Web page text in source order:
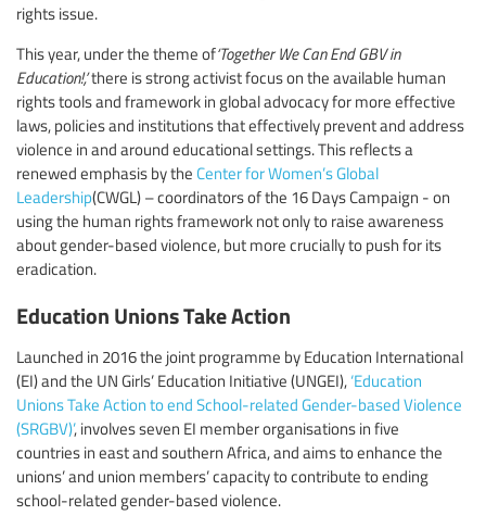
rights issue.
This year, under the theme of‘Together We Can End GBV in
Education!,’there is strong activist focus on the available human
rights tools and framework in global advocacy for more effective
laws, policies and institutions that effectively prevent and address
violence in and around educational settings. This reflects a
renewed emphasis by the Center for Women’s Global
Leadership(CWGL) – coordinators of the 16 Days Campaign - on
using the human rights framework not only to raise awareness
about gender-based violence, but more crucially to push for its
eradication.
Education Unions Take Action
Launched in 2016 the joint programme by Education International
(EI) and the UN Girls’ Education Initiative (UNGEI), ‘Education
Unions Take Action to end School-related Gender-based Violence
(SRGBV)’, involves seven EI member organisations in five
countries in east and southern Africa, and aims to enhance the
unions’ and union members’ capacity to contribute to ending
school-related gender-based violence.